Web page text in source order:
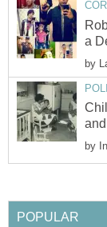
by
by